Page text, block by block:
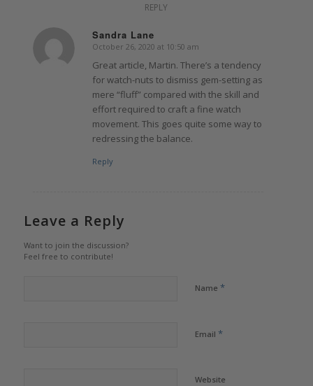
REPLY
Sandra Lane
says:
October 26, 2020 at 10:50 am
Great article, Martin. There’s a tendency
for watch-nuts to dismiss gem-setting as
mere “fluff” compared with the skill and
effort required to craft a fine watch
movement. This goes quite some way to
redressing the balance.
Reply
Leave a Reply
Want to join the discussion?
Feel free to contribute!
Name *
Email *
Website